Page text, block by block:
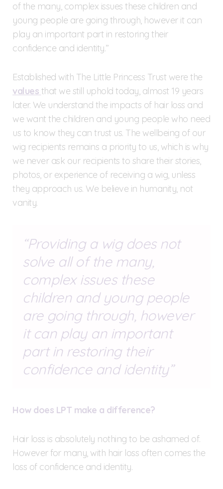
of the many, complex issues these children and
young people are going through, however it can
play an important part in restoring their
confidence and identity.”
Established with The Little Princess Trust were the
values that we still uphold today, almost 19 years
later. We understand the impacts of hair loss and
we want the children and young people who need
us to know they can trust us. The wellbeing of our
wig recipients remains a priority to us, which is why
we never ask our recipients to share their stories,
photos, or experience of receiving a wig, unless
they approach us. We believe in humanity, not
vanity.
Providing a wig does not
solve all of the many,
complex issues these
children and young people
are going through, however
it can play an important
part in restoring their
confidence and identity
How does LPT make a difference?
Hair loss is absolutely nothing to be ashamed of.
However for many, with hair loss often comes the
loss of confidence and identity.